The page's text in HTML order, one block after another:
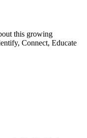
this growing
Connect, Educate